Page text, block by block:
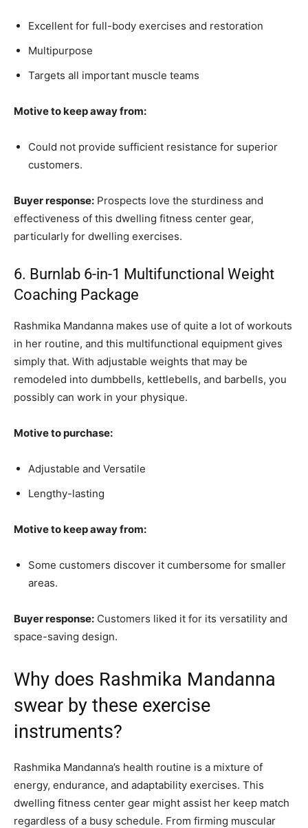
Excellent for full-body exercises and restoration
Multipurpose
Targets all important muscle teams
Motive to keep away from:
Could not provide sufficient resistance for superior
customers.
Buyer response: Prospects love the sturdiness and
effectiveness of this dwelling fitness center gear,
particularly for dwelling exercises.
6. Burnlab 6-in-1 Multifunctional Weight
Coaching Package
Rashmika Mandanna makes use of quite a lot of workouts
in her routine, and this multifunctional equipment gives
simply that. With adjustable weights that may be
remodeled into dumbbells, kettlebells, and barbells, you
possibly can work in your physique.
Motive to purchase:
Adjustable and Versatile
Lengthy-lasting
Motive to keep away from:
Some customers discover it cumbersome for smaller
areas.
Buyer response: Customers liked it for its versatility and
space-saving design.
Why does Rashmika Mandanna
swear by these exercise
instruments?
Rashmika Mandanna’s health routine is a mixture of
energy, endurance, and adaptability exercises. This
dwelling fitness center gear might assist her keep match
regardless of a busy schedule. From firming muscular